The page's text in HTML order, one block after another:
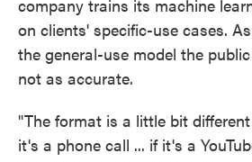
company trains its machine
on clients' specific-use cases.
the general-use model the
not as accurate.
"The format is a little bit
it's a phone call ... if it's a